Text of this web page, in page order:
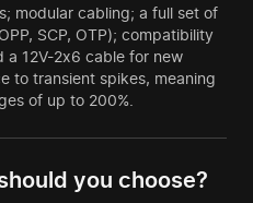
modular cabling; a full set of
SCP, OTP); compatibility
a 12V-2x6 cable for new
to transient spikes, meaning
of up to 200%.
you choose?